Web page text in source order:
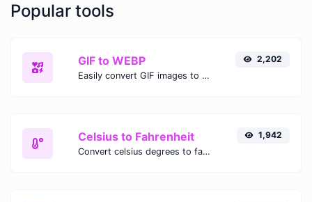
Popular tools
GIF to WEBP
Easily convert GIF images to WEBP with this easy to use convertor.
2,202
Celsius to Fahrenheit
Convert celsius degrees to fahrenheit degrees with ease.
1,942